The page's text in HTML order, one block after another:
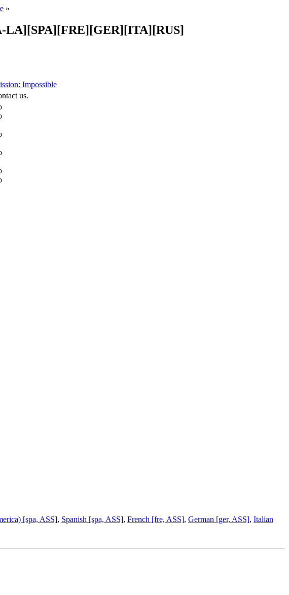
»
LA][SPA][FRE][GER][ITA][RUS]
Impossible
us.
[spa, ASS], Spanish [spa, ASS], French [fre, ASS], German [ger, ASS], Italian